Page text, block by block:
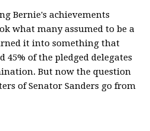
Bernie's achievements
what many assumed to be a
it into something that
of the pledged delegates
But now the question
of Senator Sanders go from